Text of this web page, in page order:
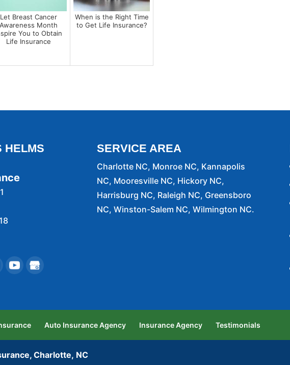
Let Breast Cancer
Awareness Month
You to Obtain
Life Insurance
When is the Right Time
to Get Life Insurance?
HELMS
SERVICE AREA
Charlotte NC, Monroe NC, Kannapolis
NC, Mooresville NC, Hickory NC,
Harrisburg NC, Raleigh NC, Greensboro
NC, Winston-Salem NC, Wilmington NC.
Auto Insurance Agency Insurance Agency Testimonials
Charlotte, NC